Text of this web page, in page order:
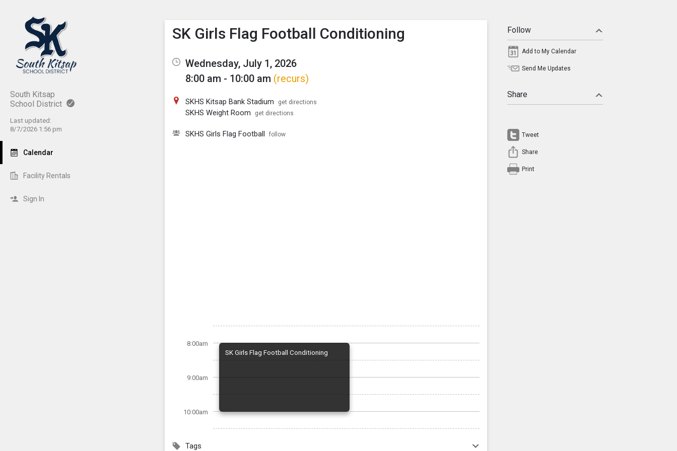
South Kitsap
School District
Last updated:
8/7/2026 1:56 pm
Calendar
Facility Rentals
Sign In
Show Menu
Click this to show the menu.
SK Girls Flag Football Conditioning
Wednesday, July 1, 2026
8:00 am - 10:00 am (recurs)
SKHS Kitsap Bank Stadium get directions
SKHS Weight Room get directions
SKHS Girls Flag Football follow
8:00am
9:00am
10:00am
SK Girls Flag Football Conditioning
Tags
Follow
Add to My Calendar
Send Me Updates
Share
Tweet
Share
Print